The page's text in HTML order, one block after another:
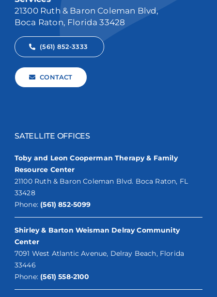
21300 Ruth & Baron Coleman Blvd,
Boca Raton, Florida 33428
(561) 852-3333
CONTACT
SATELLITE OFFICES
Toby and Leon Cooperman Therapy & Family
Resource Center
21100 Ruth & Baron Coleman Blvd. Boca Raton, FL
33428
Phone: (561) 852-5099
Shirley & Barton Weisman Delray Community
Center
7091 West Atlantic Avenue, Delray Beach, Florida
33446
Phone: (561) 558-2100